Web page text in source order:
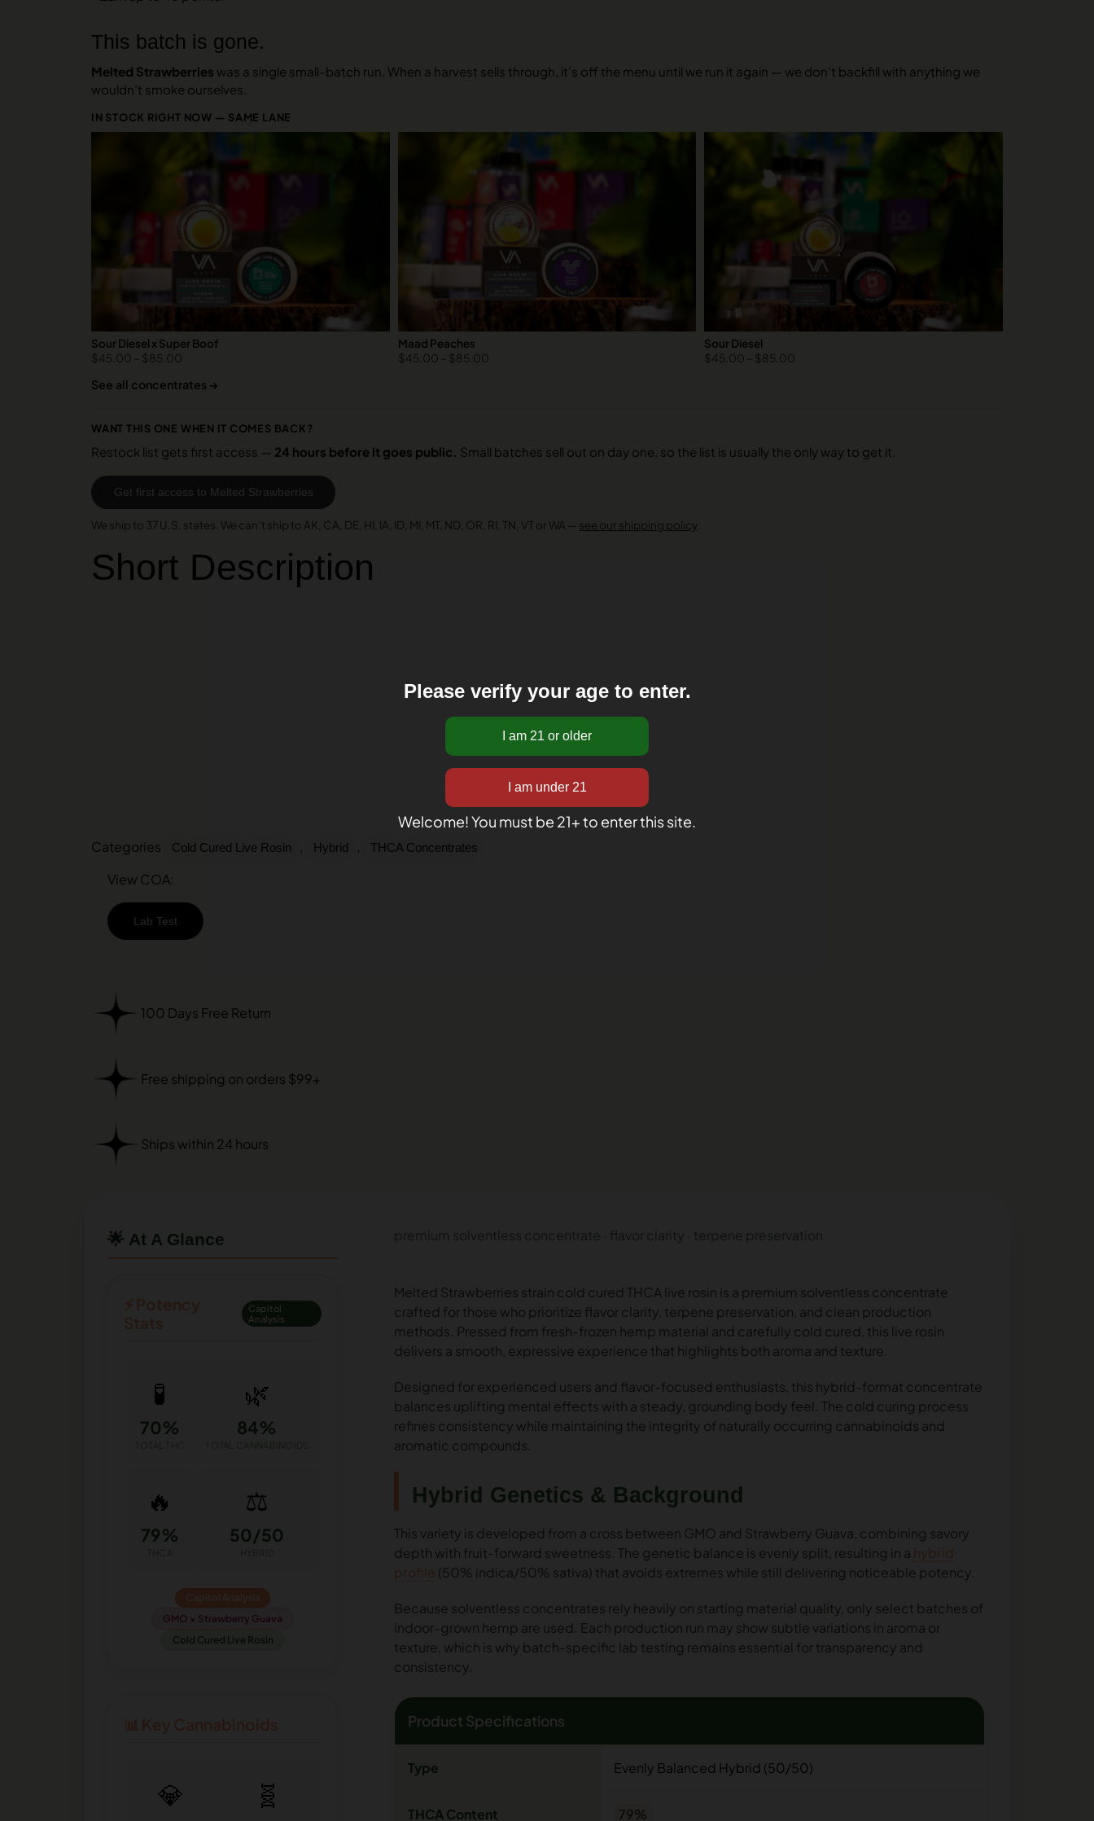
This batch is gone.
Melted Strawberries was a single small-batch run. When a harvest sells through, it’s off the menu until we run it again — we don’t backfill with anything we
wouldn’t smoke ourselves.
IN STOCK RIGHT NOW — SAME LANE
Sour Diesel x Super Boof
$45.00 – $85.00
Maad Peaches
$45.00 – $85.00
Sour Diesel
$45.00 – $85.00
See all concentrates →
WANT THIS ONE WHEN IT COMES BACK?
Restock list gets first access — 24 hours before it goes public. Small batches sell out on day one, so the list is usually the only way to get it.
Get first access to Melted Strawberries
We ship to 37 U.S. states. We can’t ship to AK, CA, DE, HI, IA, ID, MI, MT, ND, OR, RI, TN, VT or WA — see our shipping policy.
Short Description
Categories Cold Cured Live Rosin , Hybrid , THCA Concentrates
View COA:
Lab Test
100 Days Free Return
Free shipping on orders $99+
Ships within 24 hours
premium solventless concentrate · flavor clarity · terpene preservation
Melted Strawberries strain cold cured THCA live rosin is a premium solventless concentrate
crafted for those who prioritize flavor clarity, terpene preservation, and clean production
methods. Pressed from fresh-frozen hemp material and carefully cold cured, this live rosin
delivers a smooth, expressive experience that highlights both aroma and texture.
Designed for experienced users and flavor-focused enthusiasts, this hybrid-format concentrate
balances uplifting mental effects with a steady, grounding body feel. The cold curing process
refines consistency while maintaining the integrity of naturally occurring cannabinoids and
aromatic compounds.
Hybrid Genetics & Background
This variety is developed from a cross between GMO and Strawberry Guava, combining savory
depth with fruit-forward sweetness. The genetic balance is evenly split, resulting in a
(50% indica/50% sativa) that avoids extremes while still delivering noticeable potency.
Because solventless concentrates rely heavily on starting material quality, only select batches of
indoor-grown hemp are used. Each production run may show subtle variations in aroma or
texture, which is why batch-specific lab testing remains essential for transparency and
consistency.
Product Specifications
Type Evenly Balanced Hybrid (50/50)
THCA Content 79%
🌟 At A Glance
Capitol
Analysis
🧪
70%
🌿
84%
🔥
79%
⚖️
50/50
GMO × Strawberry Guava
Cold Cured Live Rosin
💎 🧬
Please verify your age to enter.
Welcome! You must be 21+ to enter this site.